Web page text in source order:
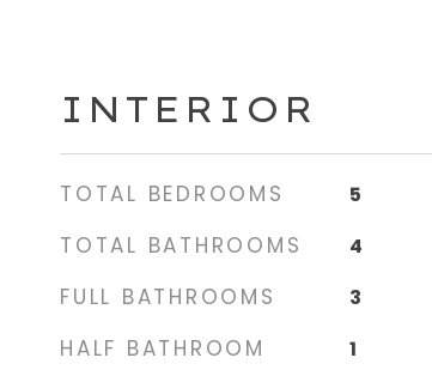
INTERIOR
TOTAL BEDROOMS 5
TOTAL BATHROOMS 4
FULL BATHROOMS 3
HALF BATHROOM 1